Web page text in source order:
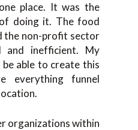
place. It was the
doing it. The food
the non-profit sector
and inefficient. My
able to create this
everything funnel
organizations within